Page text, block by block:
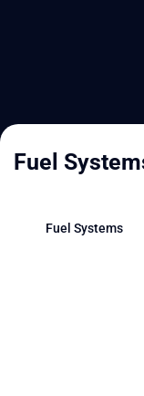
Fuel
Fuel Systems